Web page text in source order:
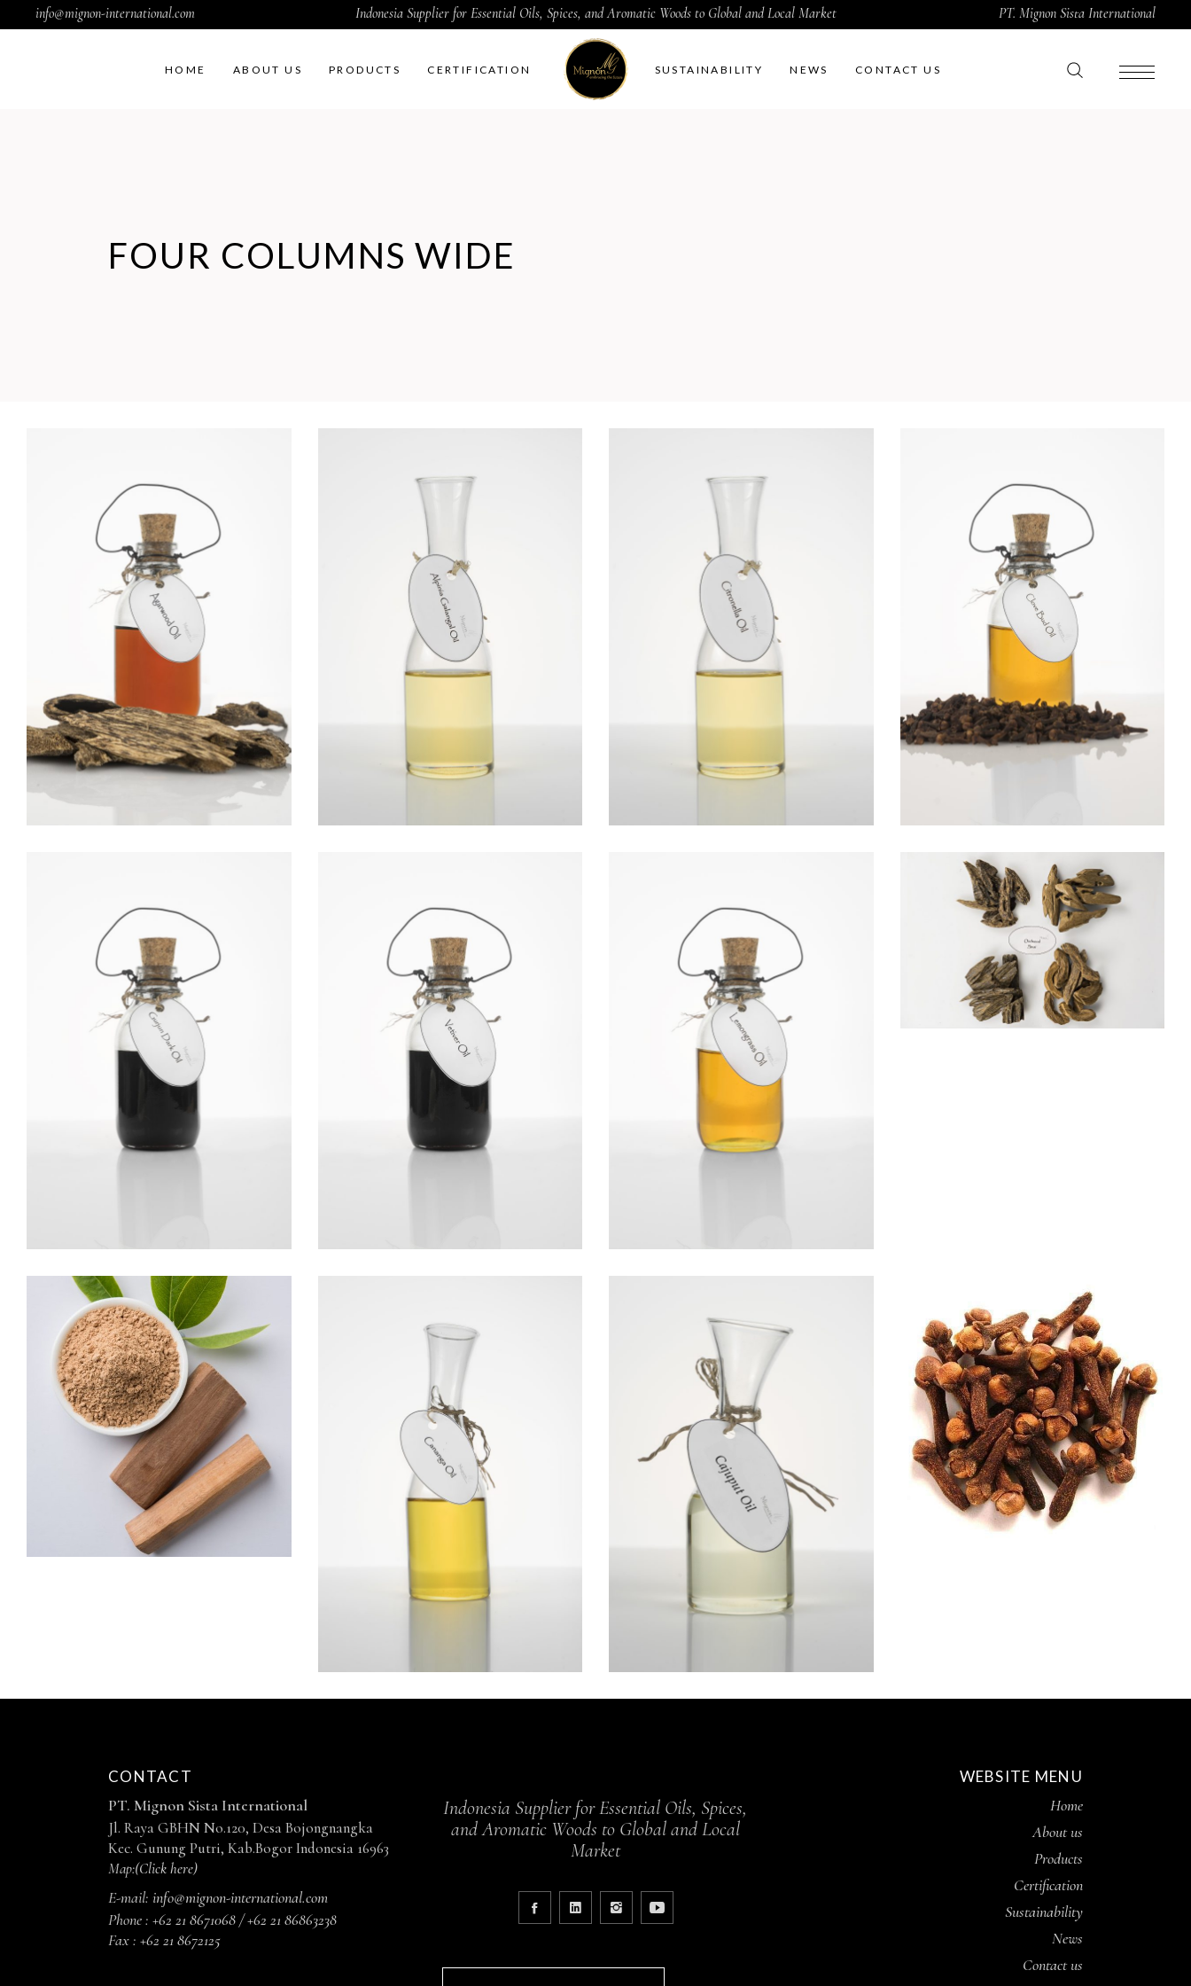
info@mignon-international.com Indonesia Supplier for Essential Oils, Spices, and Aromatic Woods to Global and Local Market PT. Mignon Sista International
HOME ABOUT US PRODUCTS CERTIFICATION SUSTAINABILITY NEWS CONTACT US
FOUR COLUMNS WIDE
AGARWOOD OIL
Essential Oils
ALPINIA GALANGA OIL
Essential Oils
CITRONELLA OIL
Essential Oils
CLOVE OIL
Essential Oils
GURJUN BALSAM OIL
Essential Oils
VETIVER OIL
Essential Oils
LEMONGRASS OIL
Essential Oils
AROMATIC WOODS
Woods
SANDALWOOD
Woods
CANANGA OIL
Essential Oils
CAJEPUT OILS
Essential Oils
CLOVE
Spices
CONTACT
PT. Mignon Sista International
Jl. Raya GBHN No.120, Desa Bojongnangka
Kec. Gunung Putri, Kab.Bogor Indonesia 16963
Map:(Click here)
E-mail: info@mignon-international.com
Phone : +62 21 8671068 / +62 21 86863238
Fax : +62 21 8672125
Indonesia Supplier for Essential Oils, Spices,
and Aromatic Woods to Global and Local
Market
WEBSITE MENU
Home
About us
Products
Certification
Sustainability
News
Contact us